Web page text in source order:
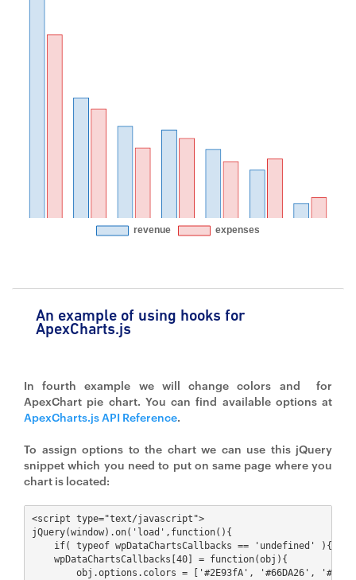
An example of using hooks for
ApexCharts.js
In fourth example we will change colors and for
ApexChart pie chart. You can find available options at
ApexCharts.js API Reference.
To assign options to the chart we can use this jQuery
snippet which you need to put on same page where you
chart is located:
<script type="text/javascript">
jQuery(window).on('load',function(){
if( typeof wpDataChartsCallbacks == 'undefined' ){
    wpDataChartsCallbacks[40] = function(obj){
obj.options.colors = ['#2E93fA', '#66DA26',